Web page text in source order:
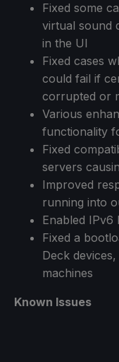
Fixed some
virtual sound
in the UI
Fixed cases
could fail if
corrupted or
Various
functionality
Fixed
servers
Improved
running into
Enabled IPv6
Fixed a
Deck
machines
Known Issues